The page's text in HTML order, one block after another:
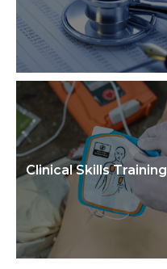
Clinical Skills Training